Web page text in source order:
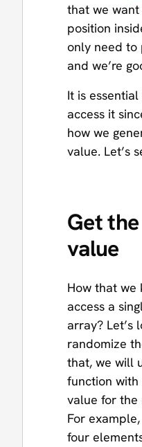
that we want
position
only need to
and we’re
It is
access it
how we
value. Let’s
Get
value
How that we
access a
array? Let’s
randomize
that, we will
function
value for the
For
four